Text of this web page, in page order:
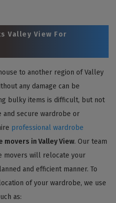
Valley View For
to another region of Valley
any damage can be
bulky items is difficult, but not
and secure wardrobe or
professional wardrobe
in Valley View. Our team
movers will relocate your
and efficient manner. To
of your wardrobe, we use
as: